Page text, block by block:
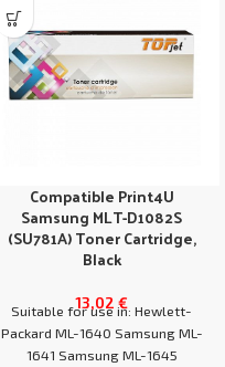
Compatible Print4U
Samsung MLT-D1082S
(SU781A) Toner Cartridge,
Black
13,02 €
Suitable for use in: Hewlett-
Packard ML-1640 Samsung ML-
1641 Samsung ML-1645